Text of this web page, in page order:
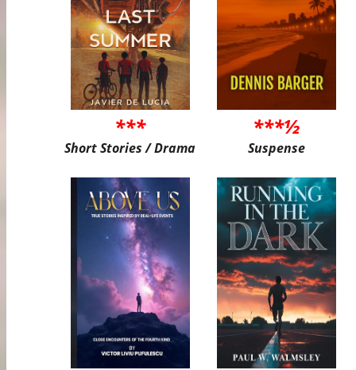
***
Short Stories / Drama
***½
Suspense